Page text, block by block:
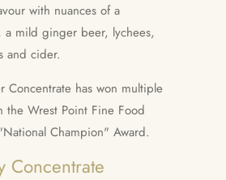
with nuances of a
a mild ginger beer, lychees,
and cider.
Concentrate has won multiple
the Wrest Point Fine Food
Champion" Award.
Concentrate